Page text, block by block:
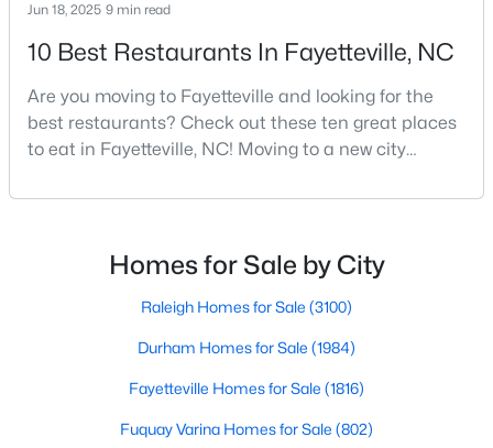
Popular Searches in Fayetteville, NC
Fayetteville Homes for Sale
Single Family Homes for Sale
Townhomes for Sale
New Construction Homes for Sale
Luxury Homes for Sale
Pool Homes for Sale
Primary Main Floor Homes for Sale
Coming Soon Homes for Sale
Jun 18, 2025 9 min read
10 Best Restaurants In Fayetteville, NC
Are you moving to Fayetteville and looking for the
best restaurants? Check out these ten great places
to eat in Fayetteville, NC! Moving to a new city
North Carolina, has an impressive dining scene that
innovation.Fayetteville is an old but ever-growing city
in the Sandhills. It offers excellent real
Homes for Sale by City
Raleigh Homes for Sale (3100)
Durham Homes for Sale (1984)
Fayetteville Homes for Sale (1816)
Fuquay Varina Homes for Sale (802)